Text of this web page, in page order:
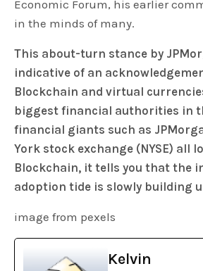
Economic Forum, his earlier
in the minds of many.
This about-turn stance by
indicative of an
Blockchain and virtual
biggest financial authorities in
financial giants such as
York stock exchange (NYSE) all
Blockchain, it tells you that the
adoption tide is slowly building
image from pexels
Kelvin